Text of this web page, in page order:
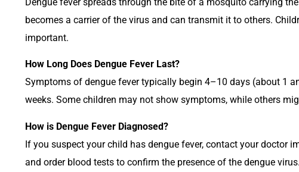
becomes a carrier of the virus and can transmit it to others.
important.
How Long Does Dengue Fever Last?
Symptoms of dengue fever typically begin 4–10 days (about 1
weeks. Some children may not show symptoms, while others
How is Dengue Fever Diagnosed?
If you suspect your child has dengue fever, contact your doctor
and order blood tests to confirm the presence of the dengue virus.